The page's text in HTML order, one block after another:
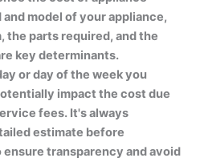
model of your appliance,
the parts required, and the
key determinants.
or day of the week you
impact the cost due
fees. It's always
estimate before
transparency and avoid